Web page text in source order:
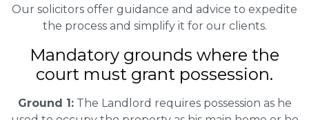
Our solicitors offer guidance and advice to expedite
the process and simplify it for our clients.
Mandatory grounds where the
court must grant possession.
Ground 1:The Landlord requires possession as he